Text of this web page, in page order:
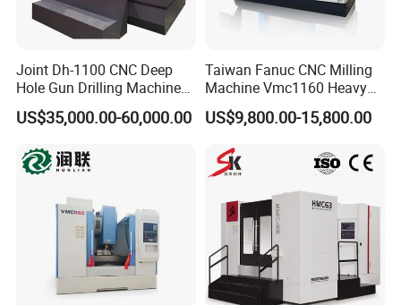
Joint Dh-1100 CNC Deep
Hole Gun Drilling Machine
for Mold Industry
US$35,000.00-60,000.00
Taiwan Fanuc CNC Milling
Machine Vmc1160 Heavy
Duty CNC Vertical
Machining Center
US$9,800.00-15,800.00